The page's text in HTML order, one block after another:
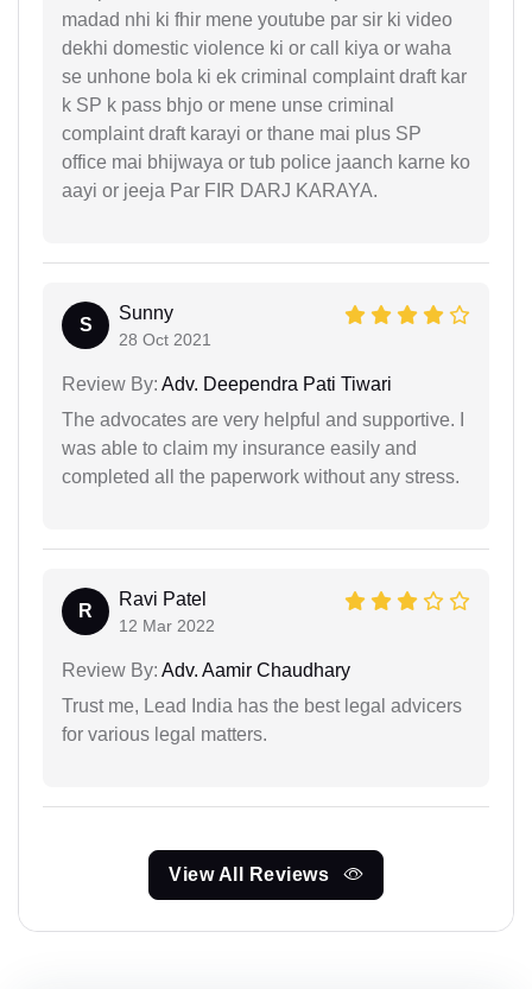
madad nhi ki fhir mene youtube par sir ki video
dekhi domestic violence ki or call kiya or waha
se unhone bola ki ek criminal complaint draft kar
k SP k pass bhjo or mene unse criminal
complaint draft karayi or thane mai plus SP
office mai bhijwaya or tub police jaanch karne ko
aayi or jeeja Par FIR DARJ KARAYA.
S
Sunny
28 Oct 2021
Review By: Adv. Deependra Pati Tiwari
The advocates are very helpful and supportive. I
was able to claim my insurance easily and
completed all the paperwork without any stress.
R
Ravi Patel
12 Mar 2022
Review By: Adv. Aamir Chaudhary
Trust me, Lead India has the best legal advicers
for various legal matters.
View All Reviews